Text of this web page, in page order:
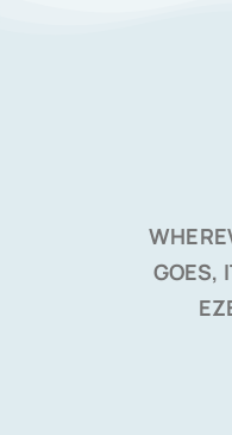
GOES,